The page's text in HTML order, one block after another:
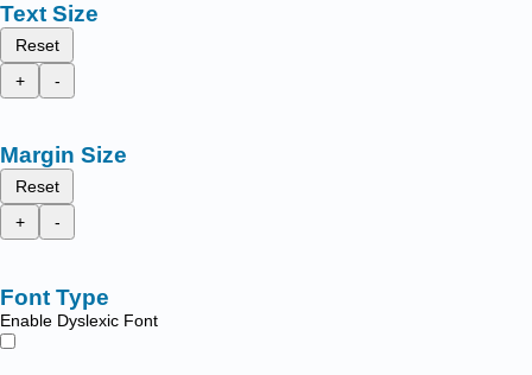
Text Size
Reset
+
-
Margin Size
Reset
+
-
Font Type
Enable Dyslexic Font